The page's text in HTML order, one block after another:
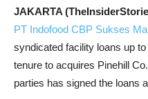
JAKARTA
PT Indofood CBP Sukses
syndicated facility loans up
tenure to acquires Pinehill
parties has signed the loans